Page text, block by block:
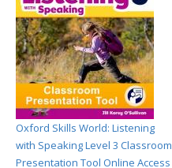
Oxford Skills World: Listening
with Speaking Level 3 Classroom
Presentation Tool Online Access